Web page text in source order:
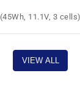
(45Wh, 11.1V, 3 cells)
VIEW ALL